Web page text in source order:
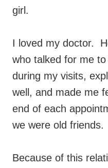
girl.
I loved my doctor.
who talked for me
during my visits,
well, and made me
end of each
we were old friends.
Because of this